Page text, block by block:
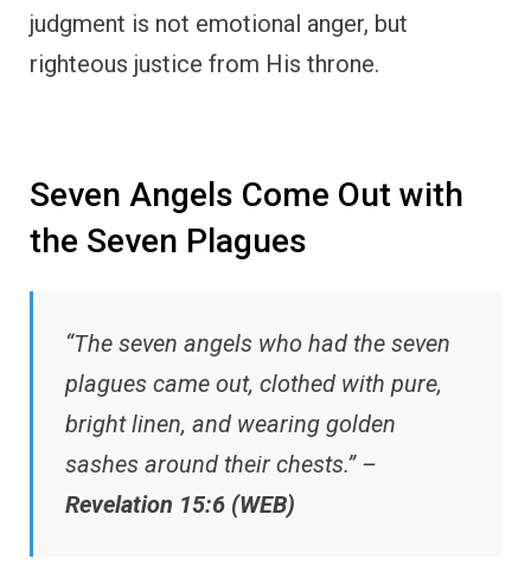
judgment is not emotional anger, but
righteous justice from His throne.
Seven Angels Come Out with
the Seven Plagues
“The seven angels who had the seven
plagues came out, clothed with pure,
bright linen, and wearing golden
sashes around their chests.” –
Revelation 15:6 (WEB)